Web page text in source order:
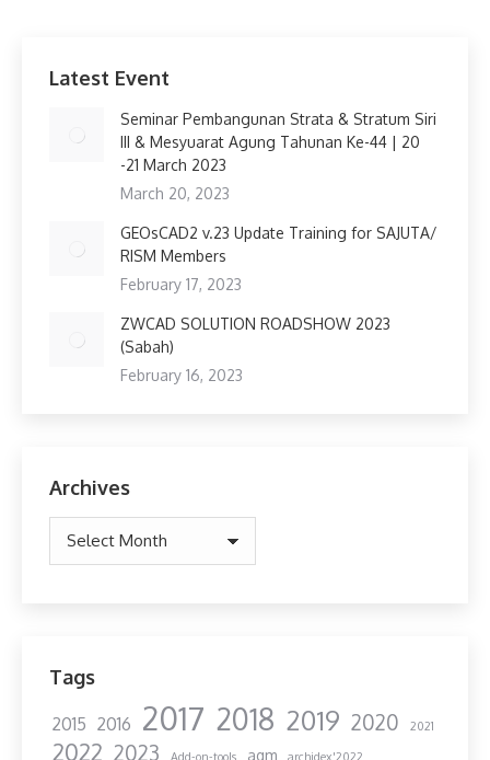
Latest Event
Seminar Pembangunan Strata & Stratum Siri
III & Mesyuarat Agung Tahunan Ke-44 | 20
-21 March 2023
March 20, 2023
GEOsCAD2 v.23 Update Training for SAJUTA/
RISM Members
February 17, 2023
ZWCAD SOLUTION ROADSHOW 2023
(Sabah)
February 16, 2023
Archives
Tags
2015 2016 2017 2018 2019 2020 2021
2022 2023 Add-on-tools agm archidex'2022